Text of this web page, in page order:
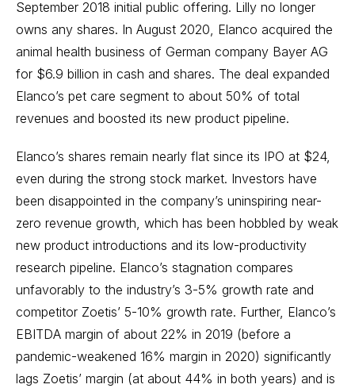
September 2018 initial public offering. Lilly no longer
owns any shares. In August 2020, Elanco acquired the
animal health business of German company Bayer AG
for $6.9 billion in cash and shares. The deal expanded
Elanco’s pet care segment to about 50% of total
revenues and boosted its new product pipeline.
Elanco’s shares remain nearly flat since its IPO at $24,
even during the strong stock market. Investors have
been disappointed in the company’s uninspiring near-
zero revenue growth, which has been hobbled by weak
new product introductions and its low-productivity
research pipeline. Elanco’s stagnation compares
unfavorably to the industry’s 3-5% growth rate and
competitor Zoetis’ 5-10% growth rate. Further, Elanco’s
EBITDA margin of about 22% in 2019 (before a
pandemic-weakened 16% margin in 2020) significantly
lags Zoetis’ margin (at about 44% in both years) and is